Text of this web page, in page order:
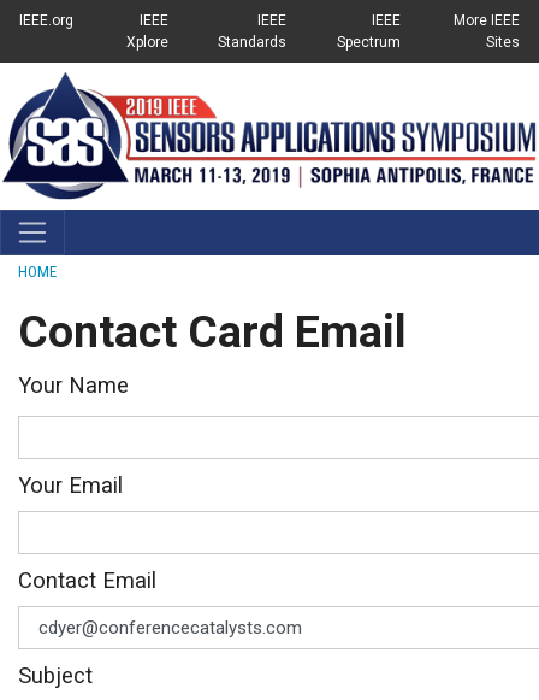
SKIP TO MAIN CONTENT
Top Links Menu
IEEE.org
IEEE
Xplore
IEEE
Standards
IEEE
Spectrum
More IEEE
Sites
Breadcrumb
HOME
Contact Card Email
Your Name
Your Email
Contact Email
Subject